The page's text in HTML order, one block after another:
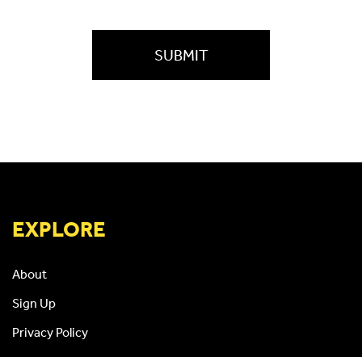
EXPLORE
About
Sign Up
Privacy Policy